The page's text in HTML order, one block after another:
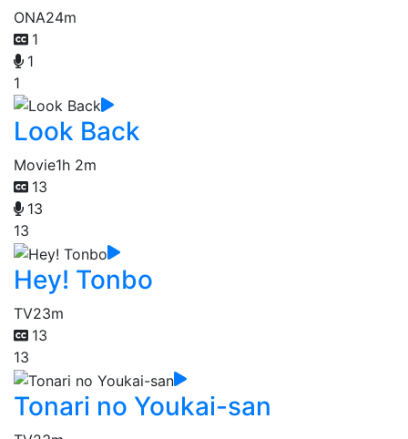
ONA24m
1
1
1
Look Back
Movie1h 2m
13
13
13
Hey! Tonbo
TV23m
13
13
Tonari no Youkai-san